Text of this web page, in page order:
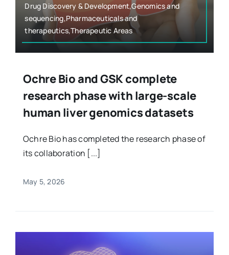
Drug Discovery & Development,Genomics and
sequencing,Pharmaceuticals and
therapeutics,Therapeutic Areas
Ochre Bio and GSK complete
research phase with large-scale
human liver genomics datasets
Ochre Bio has completed the research phase of
its collaboration [...]
May 5, 2026